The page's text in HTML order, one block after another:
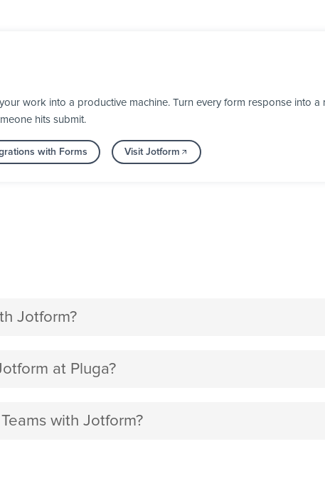
work into a productive machine. Turn every form response into
hits submit.
with Forms Visit Jotform
Jotform?
at Pluga?
with Jotform?